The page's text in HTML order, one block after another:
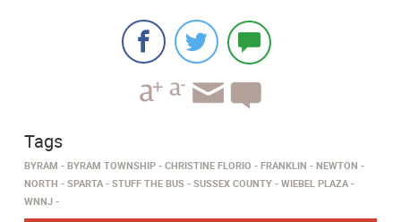
Tags
BYRAM BYRAM TOWNSHIP CHRISTINE FLORIO FRANKLIN
NEWTON
NORTH
SPARTA STUFF THE BUS SUSSEX COUNTY
WIEBEL PLAZA
WNNJ